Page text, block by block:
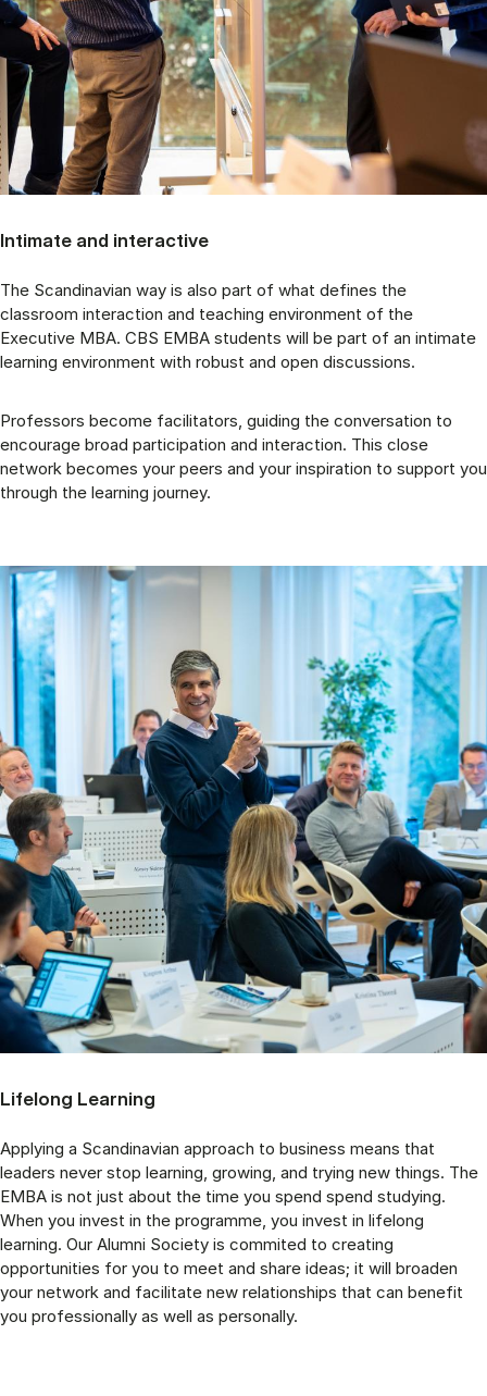
Intimate and interactive
The Scandinavian way is also part of what defines the
classroom interaction and teaching environment of the
Executive MBA. CBS EMBA students will be part of an intimate
learning environment with robust and open discussions.
Professors become facilitators, guiding the conversation to
encourage broad participation and interaction. This close
network becomes your peers and your inspiration to support you
through the learning journey.
Lifelong Learning
Applying a Scandinavian approach to business means that
leaders never stop learning, growing, and trying new things. The
EMBA is not just about the time you spend spend studying.
When you invest in the programme, you invest in lifelong
learning. Our Alumni Society is commited to creating
opportunities for you to meet and share ideas; it will broaden
your network and facilitate new relationships that can benefit
you professionally as well as personally.